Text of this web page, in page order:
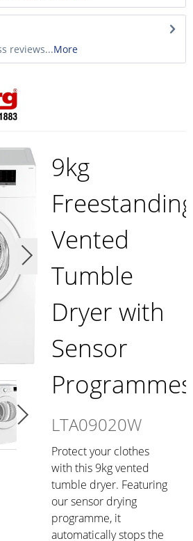
reviews...More
9kg
Vented
Tumble
Dryer with
Sensor
Programmes
LTA09020W
Protect your clothes
with this 9kg vented
tumble dryer. Featuring
our sensor drying
programme, it
automatically stops the